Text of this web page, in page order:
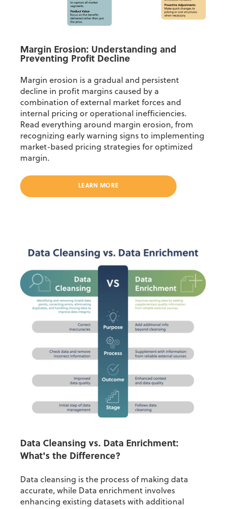
Margin Erosion: Understanding and
Preventing Profit Decline
Margin erosion is a gradual and persistent
decline in profit margins caused by a
combination of external market forces and
internal pricing or operational inefficiencies.
Read everything around margin erosion, from
recognizing early warning signs to implementing
market-based pricing strategies for optimized
margin.
LEARN MORE
Data Cleansing vs. Data Enrichment:
What's the Difference?
Data cleansing is the process of making data
accurate, while Data enrichment involves
enhancing existing datasets with additional